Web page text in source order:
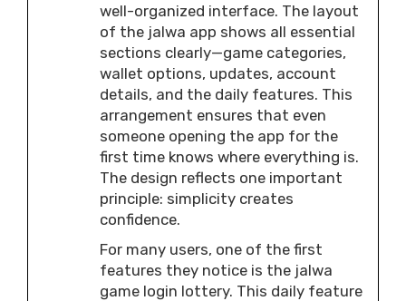
well-organized interface. The layout
of the jalwa app shows all essential
sections clearly—game categories,
wallet options, updates, account
details, and the daily features. This
arrangement ensures that even
someone opening the app for the
first time knows where everything is.
The design reflects one important
principle: simplicity creates
confidence.
For many users, one of the first
features they notice is the jalwa
game login lottery. This daily feature